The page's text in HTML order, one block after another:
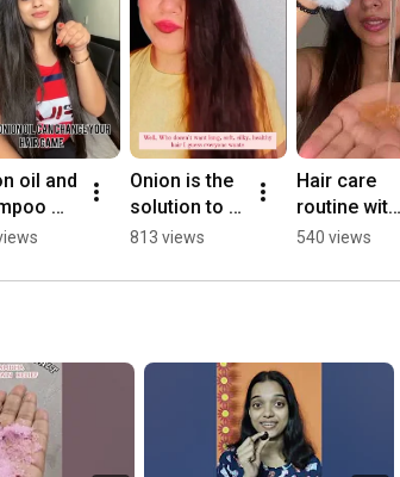
oil and
2
Onion is the
solution to
all hair
813 views
Hair care
routine with
samisha
#shorts
540 views